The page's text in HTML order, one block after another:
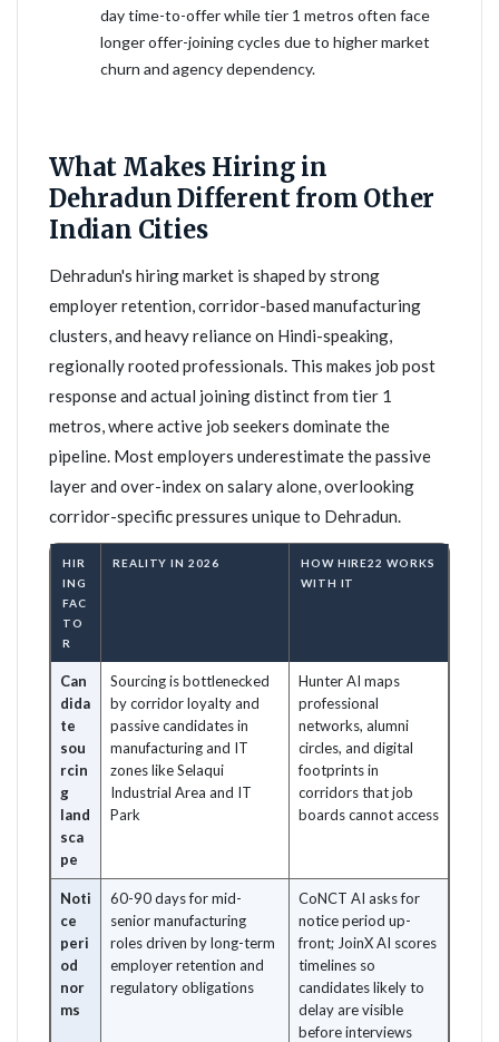
day time-to-offer while tier 1 metros often face
longer offer-joining cycles due to higher market
churn and agency dependency.
What Makes Hiring in
Dehradun Different from Other
Indian Cities
Dehradun's hiring market is shaped by strong
employer retention, corridor-based manufacturing
clusters, and heavy reliance on Hindi-speaking,
regionally rooted professionals. This makes job post
response and actual joining distinct from tier 1
metros, where active job seekers dominate the
pipeline. Most employers underestimate the passive
layer and over-index on salary alone, overlooking
corridor-specific pressures unique to Dehradun.
HIR
ING
FAC
TO
R
REALITY IN 2026
HOW HIRE22 WORKS
WITH IT
Can
dida
te
sou
rcin
g
land
sca
pe
Sourcing is bottlenecked
by corridor loyalty and
passive candidates in
manufacturing and IT
zones like Selaqui
Industrial Area and IT
Park
Hunter AI maps
professional
networks, alumni
circles, and digital
footprints in
corridors that job
boards cannot access
Noti
ce
peri
od
nor
ms
60-90 days for mid-
senior manufacturing
roles driven by long-term
employer retention and
regulatory obligations
CoNCT AI asks for
notice period up-
front; JoinX AI scores
timelines so
candidates likely to
delay are visible
before interviews